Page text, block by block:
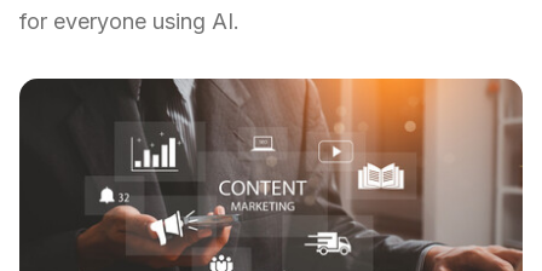
for everyone using AI.